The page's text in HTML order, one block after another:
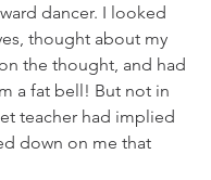
dancer. I looked
thought about my
the thought, and had
a fat bell! But not in
teacher had implied
down on me that